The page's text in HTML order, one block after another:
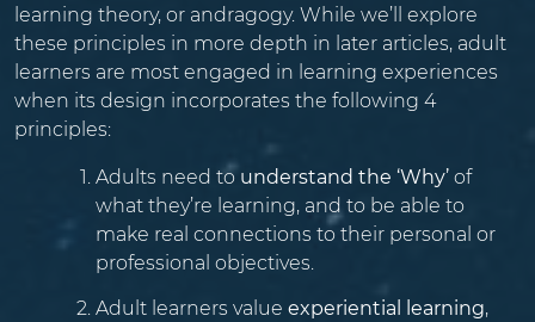
learning theory, or andragogy. While we’ll explore
these principles in more depth in later articles, adult
learners are most engaged in learning experiences
when its design incorporates the following 4
principles:
Adults need to understand the ‘Why’ of
what they’re learning, and to be able to
make real connections to their personal or
professional objectives.
Adult learners value experiential learning,